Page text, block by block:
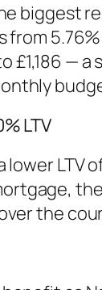
biggest
from
£1,186 —
LTV
LTV
the